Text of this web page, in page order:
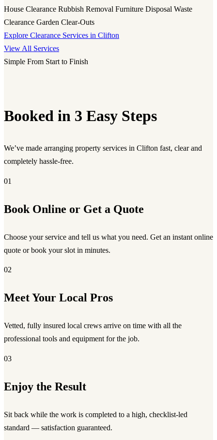
House Clearance Rubbish Removal Furniture Disposal Waste
Clearance Garden Clear-Outs
Explore Clearance Services in Clifton
View All Services
Simple From Start to Finish
Booked in 3 Easy Steps
We’ve made arranging property services in Clifton fast, clear and
completely hassle-free.
01
Book Online or Get a Quote
Choose your service and tell us what you need. Get an instant online
quote or book your slot in minutes.
02
Meet Your Local Pros
Vetted, fully insured local crews arrive on time with all the
professional tools and equipment for the job.
03
Enjoy the Result
Sit back while the work is completed to a high, checklist-led
standard — satisfaction guaranteed.